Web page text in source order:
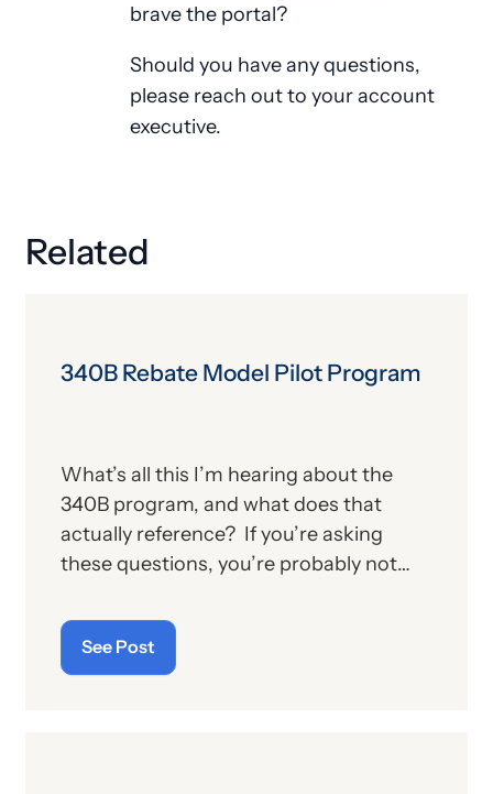
brave the portal?
Should you have any questions,
please reach out to your account
executive.
Related
340B Rebate Model Pilot Program
What’s all this I’m hearing about the
340B program, and what does that
actually reference? If you’re asking
these questions, you’re probably not
the program, we’ll provide, below, a brief
description. For those who
the subject, we’ll report some recent
See Post